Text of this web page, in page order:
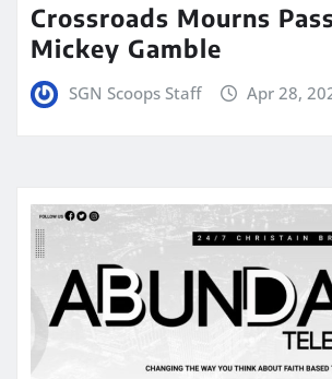
Crossroads Mourns
Mickey Gamble
SGN Scoops Staff Apr 28,